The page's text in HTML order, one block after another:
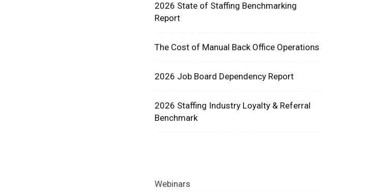
2026 State of Staffing Benchmarking
Report
The Cost of Manual Back Office Operations
2026 Job Board Dependency Report
2026 Staffing Industry Loyalty & Referral
Benchmark
Webinars